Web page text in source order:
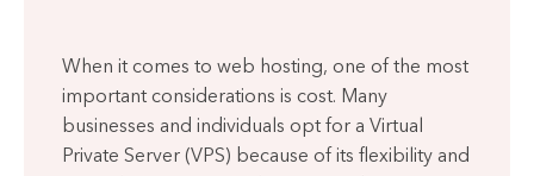
When it comes to web hosting, one of the most
important considerations is cost. Many
businesses and individuals opt for a Virtual
Private Server (VPS) because of its flexibility and